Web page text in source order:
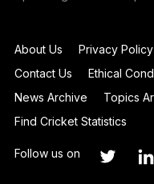
About Us Privacy Policy
Contact Us
Ethical
News Archive
Topics
Find Cricket Statistics
Follow us on